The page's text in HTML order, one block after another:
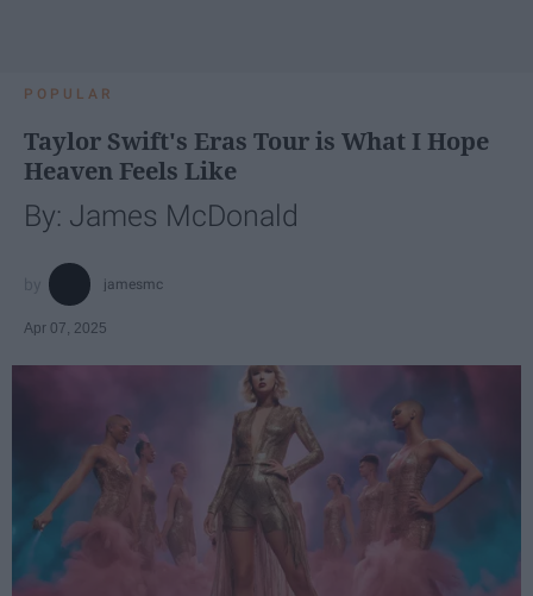
POPULAR
Taylor Swift's Eras Tour is What I Hope
Heaven Feels Like
By: James McDonald
jamesmc
Apr 07, 2025